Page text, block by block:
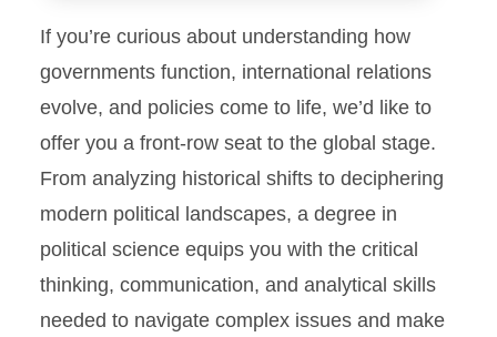
Home
Major and Minor
Outcomes Assessment
Student Support
Graduate Studies
If you’re curious about understanding how
governments function, international relations
evolve, and policies come to life, we’d like to
offer you a front-row seat to the global stage.
From analyzing historical shifts to deciphering
modern political landscapes, a degree in
political science equips you with the critical
thinking, communication, and analytical skills
needed to navigate complex issues and make